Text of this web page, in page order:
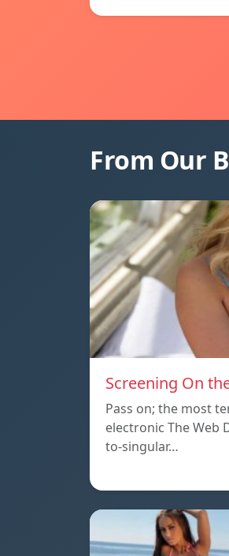
From Our
Screening On
Pass on; the most
electronic The Web
to-singular…